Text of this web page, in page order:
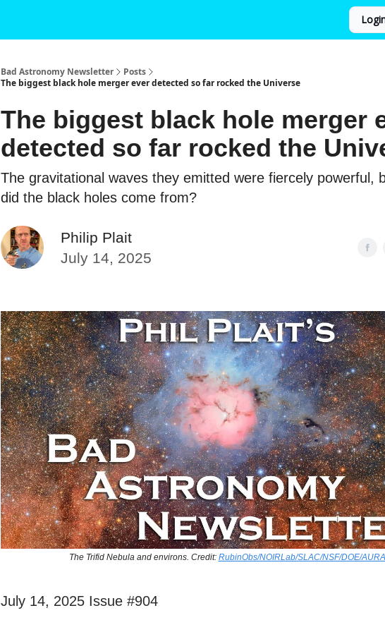
Bad Astronomy Newsletter
Posts
The biggest black hole merger ever detected so far rocked the Universe
The biggest black hole merger
detected so far rocked the
The gravitational waves they emitted were fiercely powerful,
did the black holes come from?
Philip Plait
July 14, 2025
The Trifid Nebula and environs. Credit: RubinObs/NOIRLab/SLAC/NSF/DOE/AURA
July 14, 2025 Issue #904